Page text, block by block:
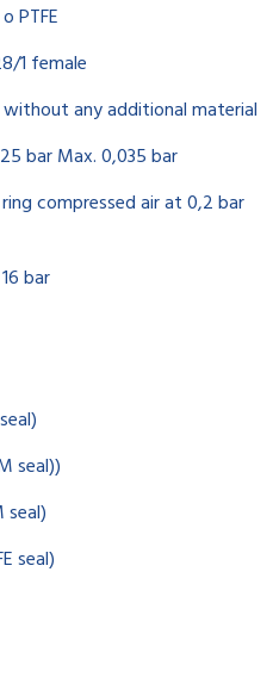
PTFE
1 female
any additional material
bar Max. 0,035 bar
compressed air at 0,2 bar
bar
seal))
seal)
seal)